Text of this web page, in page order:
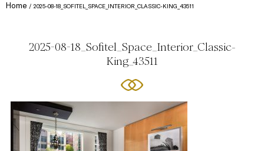
Home 2025-08-18_SOFITEL_SPACE_INTERIOR_CLASSIC-KING_43511
2025-08-18_Sofitel_Space_Interior_Classic-
King_43511